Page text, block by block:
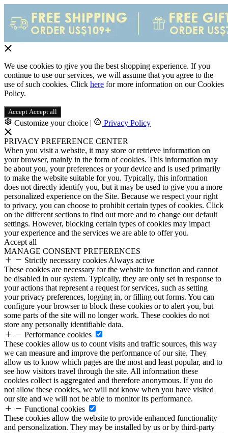
We use cookies to give you the best shopping experience. If you
continue to use our services, we will assume that you agree to the
use of such cookies. Click here for more information on our Cookies
Policy.
Accept Accept all
Customize your choice | Privacy Policy
PRIVACY PREFERENCE CENTER
When you visit a website, it may store or retrieve information on
your browser, mainly in the form of cookies. This information may
be about you, your preferences or your device and is used primarily
to make the website suitable for you. Typically, this information
does not directly identify you, but it may be used to give you a more
personalized experience on the Site. Because we respect your right
to privacy, you can choose to prohibit certain types of cookies. Click
on the different sections to find out more and to change our default
settings. However, blocking certain types of cookies may impact
your experience and the services we are able to offer you.
Accept all
MANAGE CONSENT PREFERENCES
Strictly necessary cookies Always active
These cookies are necessary for the website to function and cannot
be disabled in our system. Typically, they are only set in response to
your actions that represent a request for services, such as setting
your privacy preferences, logging in, or filling out forms. You can
configure your browser to block these cookies or to alert you, but
some parts of the site will no longer work. These cookies do not
store any personally identifiable data.
Performance cookies
These cookies allow us to count visits and traffic sources, this way
we can measure and improve the performance of our site. They
allow us to know which pages are the most and least popular, and to
see how visitors travel through the site. All information these
cookies collect is aggregated and therefore anonymous. If you do
not allow these cookies, we will not know when you have visited
our site and we will not be able to monitor its performance.
Functional cookies
These cookies allow the website to provide enhanced functionality
and personalization. They may be installed by us or by third-party